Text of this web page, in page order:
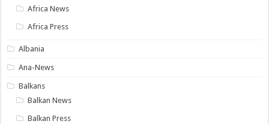
Africa News
Africa Press
Albania
Ana-News
Balkans
Balkan News
Balkan Press